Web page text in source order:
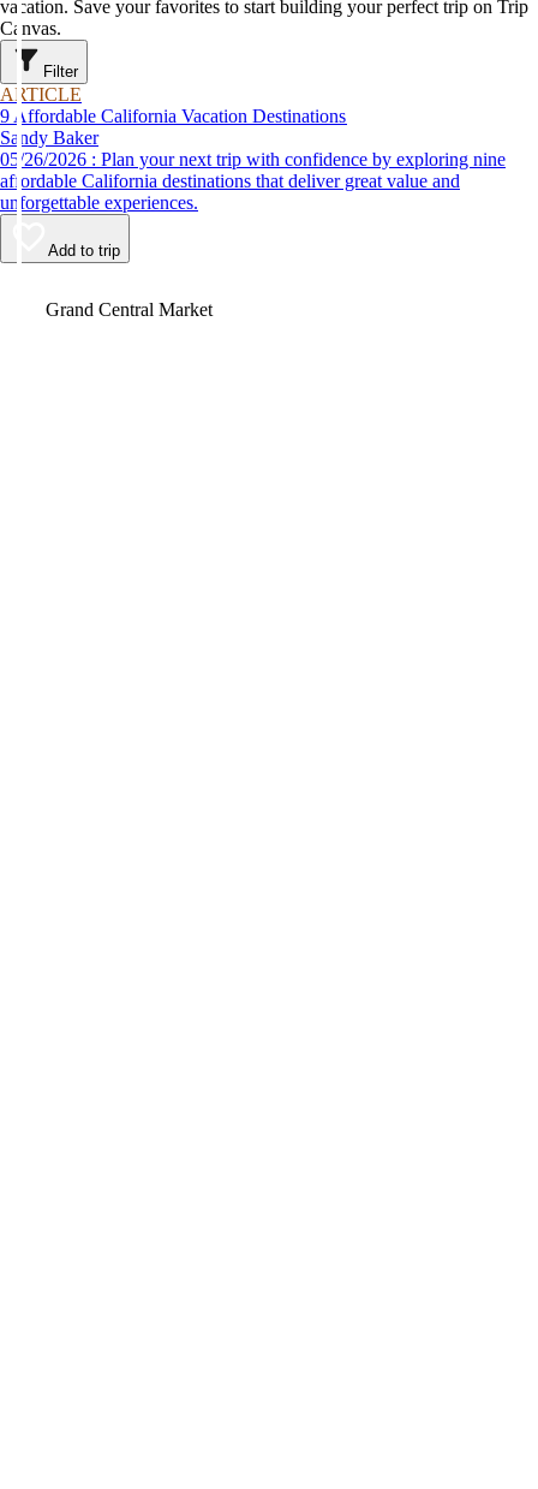
vacation. Save your favorites to start building your perfect trip on Trip
Canvas.
Filter
ARTICLE
9 Affordable California Vacation Destinations
Sandy Baker
05/26/2026 : Plan your next trip with confidence by exploring nine
affordable California destinations that deliver great value and
unforgettable experiences.
Add to trip
Grand Central Market